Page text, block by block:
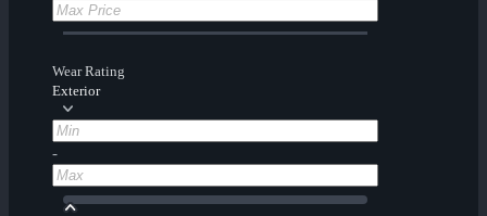
Wear Rating
Exterior
-